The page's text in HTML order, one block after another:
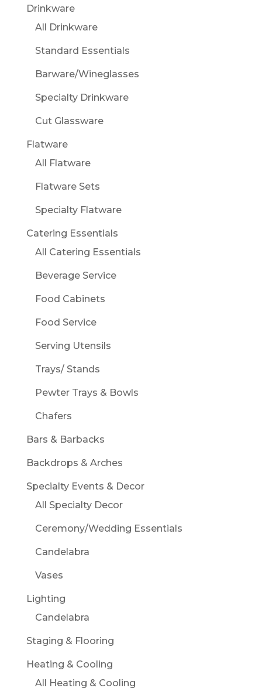
Drinkware
All Drinkware
Standard Essentials
Barware/Wineglasses
Specialty Drinkware
Cut Glassware
Flatware
All Flatware
Flatware Sets
Specialty Flatware
Catering Essentials
All Catering Essentials
Beverage Service
Food Cabinets
Food Service
Serving Utensils
Trays/ Stands
Pewter Trays & Bowls
Chafers
Bars & Barbacks
Backdrops & Arches
Specialty Events & Decor
All Specialty Decor
Ceremony/Wedding Essentials
Candelabra
Vases
Lighting
Candelabra
Staging & Flooring
Heating & Cooling
All Heating & Cooling